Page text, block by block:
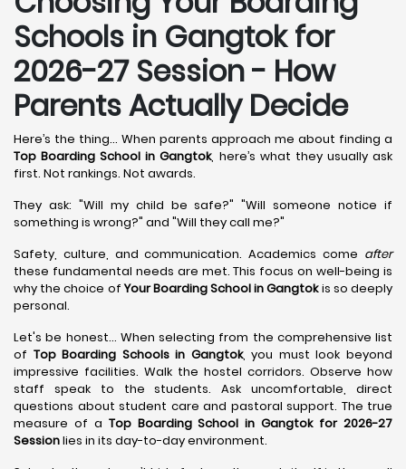
Schools in Gangtok for
2026-27 Session - How
Parents Actually Decide
Here’s the thing... When parents approach me about finding a
Top Boarding School in Gangtok, here’s what they usually ask
first. Not rankings. Not awards.
They ask: "Will my child be safe?" "Will someone notice if
something is wrong?" and "Will they call me?"
Safety, culture, and communication. Academics come after
these fundamental needs are met. This focus on well-being is
why the choice ofYour Boarding School in Gangtokis so deeply
personal.
Let's be honest... When selecting from the comprehensive list
of Top Boarding Schools in Gangtok, you must look beyond
impressive facilities. Walk the hostel corridors. Observe how
staff speak to the students. Ask uncomfortable, direct
questions about student care and pastoral support. The true
measure of a Top Boarding School in Gangtok for 2026-27
Sessionlies in its day-to-day environment.